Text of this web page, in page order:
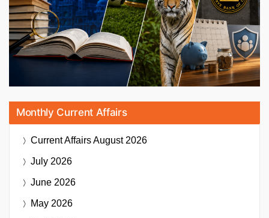
Monthly Current Affairs
Current AffairsAugust 2026
July 2026
June 2026
May 2026